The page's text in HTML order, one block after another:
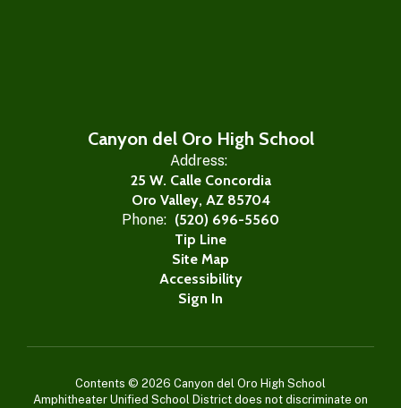
Canyon del Oro High School
Address:
25 W. Calle Concordia
Oro Valley, AZ 85704
Phone: (520) 696-5560
Tip Line
Site Map
Accessibility
Sign In
Contents © 2026 Canyon del Oro High School
Amphitheater Unified School District does not discriminate on